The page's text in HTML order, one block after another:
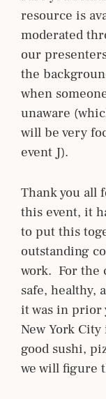
resource is
moderated
our
the
when
unaware
will be very
event J).
Thank you all
this event, it
to put this
outstanding
work. For the
safe, healthy,
it was in prior
New York
good sushi,
we will figure